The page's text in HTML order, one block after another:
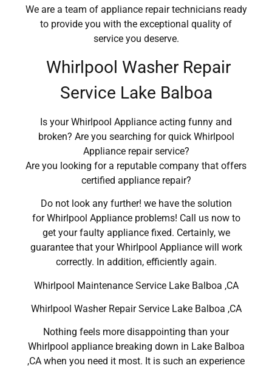
We are a team of appliance repair technicians ready
to provide you with the exceptional quality of
service you deserve.
Whirlpool Washer Repair
Service Lake Balboa
Is your Whirlpool Appliance acting funny and
broken? Are you searching for quick Whirlpool
Appliance repair service?
Are you looking for a reputable company that offers
certified appliance repair?
Do not look any further! we have the solution
for Whirlpool Appliance problems! Call us now to
get your faulty appliance fixed. Certainly, we
guarantee that your Whirlpool Appliance will work
correctly. In addition, efficiently again.
Whirlpool Maintenance Service Lake Balboa ,CA
Whirlpool Washer Repair Service Lake Balboa ,CA
Nothing feels more disappointing than your
Whirlpool appliance breaking down in Lake Balboa
,CA when you need it most. It is such an experience